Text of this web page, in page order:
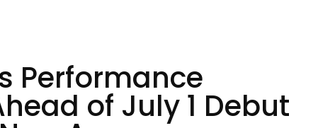
Performance
of July 1 Debut